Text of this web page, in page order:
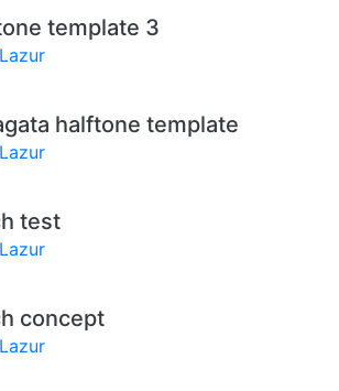
template 3
halftone template
test
concept